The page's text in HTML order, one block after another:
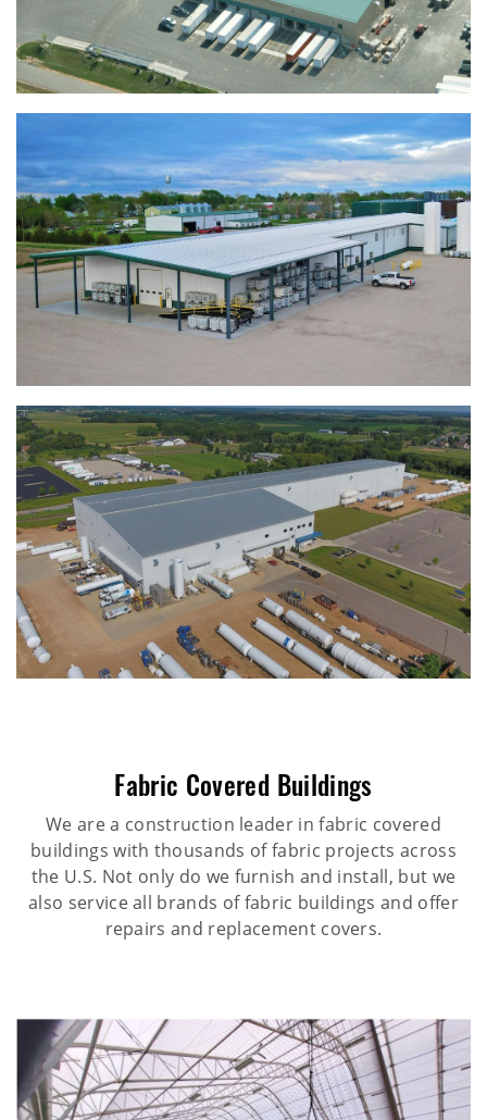
Fabric Covered Buildings
We are a construction leader in fabric covered
buildings with thousands of fabric projects across
the U.S. Not only do we furnish and install, but we
also service all brands of fabric buildings and offer
repairs and replacement covers.